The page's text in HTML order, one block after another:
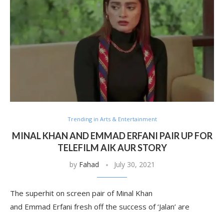
Trending in Arts & Entertainment
MINAL KHAN AND EMMAD ERFANI PAIR UP FOR
TELEFILM AIK AUR STORY
by Fahad July 30, 2021
The superhit on screen pair of Minal Khan
and Emmad Erfani fresh off the success of ‘Jalan’ are